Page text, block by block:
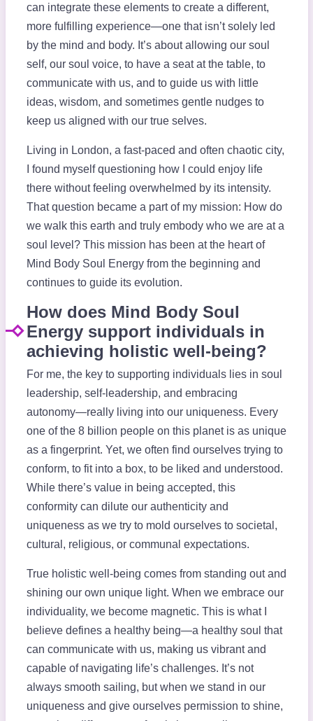
can integrate these elements to create a different,
more fulfilling experience—one that isn’t solely led
by the mind and body. It’s about allowing our soul
self, our soul voice, to have a seat at the table, to
communicate with us, and to guide us with little
ideas, wisdom, and sometimes gentle nudges to
keep us aligned with our true selves.
Living in London, a fast-paced and often chaotic city,
I found myself questioning how I could enjoy life
there without feeling overwhelmed by its intensity.
That question became a part of my mission: How do
we walk this earth and truly embody who we are at a
soul level? This mission has been at the heart of
Mind Body Soul Energy from the beginning and
continues to guide its evolution.
How does Mind Body Soul
Energy support individuals in
achieving holistic well-being?
For me, the key to supporting individuals lies in soul
leadership, self-leadership, and embracing
autonomy—really living into our uniqueness. Every
one of the 8 billion people on this planet is as unique
as a fingerprint. Yet, we often find ourselves trying to
conform, to fit into a box, to be liked and understood.
While there’s value in being accepted, this
conformity can dilute our authenticity and
uniqueness as we try to mold ourselves to societal,
cultural, religious, or communal expectations.
True holistic well-being comes from standing out and
shining our own unique light. When we embrace our
individuality, we become magnetic. This is what I
believe defines a healthy being—a healthy soul that
can communicate with us, making us vibrant and
capable of navigating life’s challenges. It’s not
always smooth sailing, but when we stand in our
uniqueness and give ourselves permission to shine,